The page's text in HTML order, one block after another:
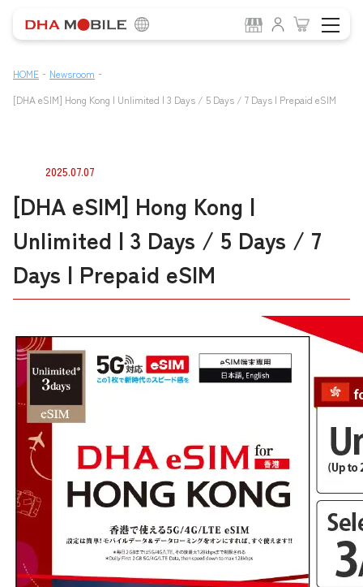
HOME - Newsroom -
[DHA eSIM] Hong Kong | Unlimited | 3 Days / 5 Days / 7 Days | Prepaid eSIM
2025.07.07
[DHA eSIM] Hong Kong |
Unlimited | 3 Days / 5 Days / 7
Days | Prepaid eSIM